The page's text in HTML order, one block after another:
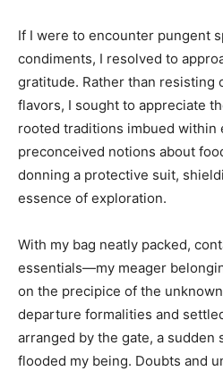
If I were to encounter pungent
condiments, I resolved to
gratitude. Rather than resisting
flavors, I sought to appreciate
rooted traditions imbued within
preconceived notions about
donning a protective suit,
essence of exploration.
With my bag neatly packed,
essentials—my meager
on the precipice of the
departure formalities and
arranged by the gate, a sudden
flooded my being. Doubts and